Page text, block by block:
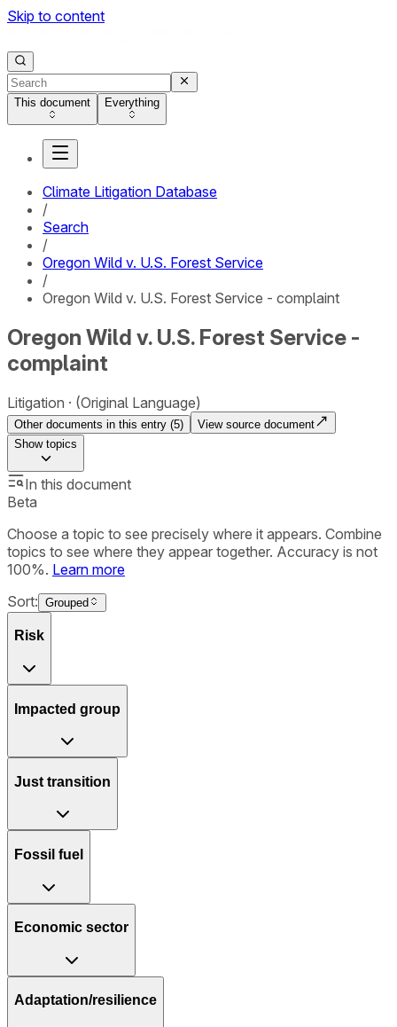
Skip to content
This document Everything
Climate Litigation Database
/
Search
/
Oregon Wild v. U.S. Forest Service
/
Oregon Wild v. U.S. Forest Service - complaint
Oregon Wild v. U.S. Forest Service -
complaint
Litigation (Original Language)
Other documents in this entry (5)
View source document
Showtopics
In this document
Beta
Choose a topic to see precisely where it appears. Combine
topics to see where they appear together. Accuracy is not
100%. Learn more
Sort: Grouped
Risk
Impacted group
Just transition
Fossil fuel
Economic sector
Adaptation/resilience